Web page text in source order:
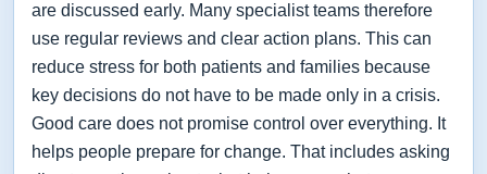
are discussed early. Many specialist teams therefore
use regular reviews and clear action plans. This can
reduce stress for both patients and families because
key decisions do not have to be made only in a crisis.
Good care does not promise control over everything. It
helps people prepare for change. That includes asking